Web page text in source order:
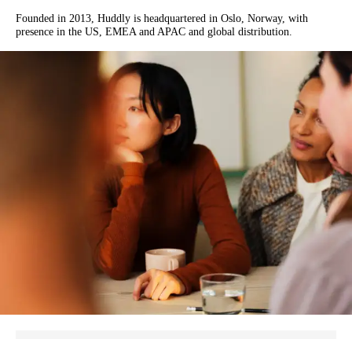
Founded in 2013, Huddly is headquartered in Oslo, Norway, with
presence in the US, EMEA and APAC and global distribution.